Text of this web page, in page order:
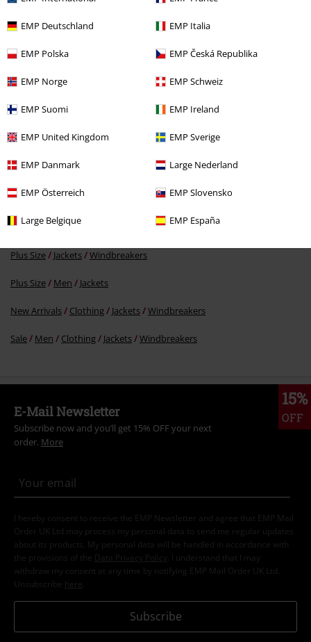
EMP Deutschland EMP Italia
EMP Polska EMP Česká Republika
EMP Norge EMP Schweiz
EMP Suomi EMP Ireland
EMP United Kingdom EMP Sverige
EMP Danmark Large Nederland
EMP Österreich EMP Slovensko
Large Belgique EMP España
Comment
Men Clothing Jackets Windbreakers
Plus Size Jackets Windbreakers
Plus Size Men Jackets
New Arrivals Clothing Jackets Windbreakers
Sale Men Clothing Jackets Windbreakers
15%
OFF
E-Mail Newsletter
Subscribe now and you’ll get 15% OFF your next
order. More
I hereby consent to receive the EMP Newsletter and agree that EMP Mail
Order UK Ltd may process my personal data to send me regular updates
about its products. My personal data will be handled in accordance with
the provisions of the
Data Privacy Policy
. I understand that I may
withdraw my consent at any time by notifying EMP Mail Order UK Ltd.
Unsubscribe here
Subscribe